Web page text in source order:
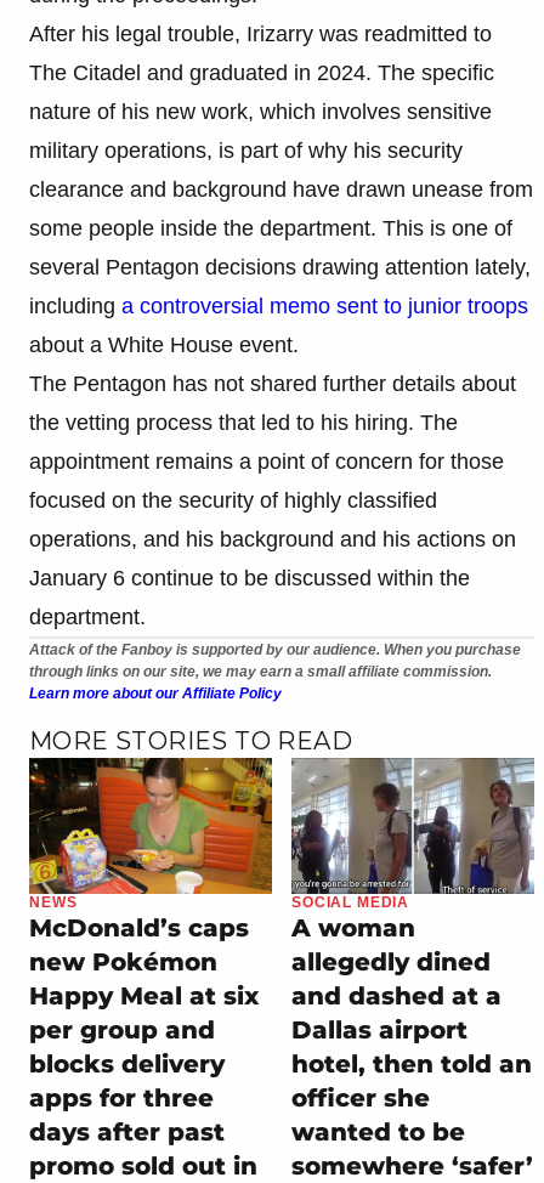
After his legal trouble, Irizarry was readmitted to
The Citadel and graduated in 2024. The specific
nature of his new work, which involves sensitive
military operations, is part of why his security
clearance and background have drawn unease from
some people inside the department. This is one of
several Pentagon decisions drawing attention lately,
including a controversial memo sent to junior troops
about a White House event.
The Pentagon has not shared further details about
the vetting process that led to his hiring. The
appointment remains a point of concern for those
focused on the security of highly classified
operations, and his background and his actions on
January 6 continue to be discussed within the
department.
Attack of the Fanboy is supported by our audience. When you purchase
through links on our site, we may earn a small affiliate commission.
Learn more about our Affiliate Policy
MORE STORIES TO READ
NEWS
McDonald’s caps
new Pokémon
Happy Meal at six
per group and
blocks delivery
apps for three
days after past
promo sold out in
SOCIAL MEDIA
A woman
allegedly dined
and dashed at a
Dallas airport
hotel, then told an
officer she
wanted to be
somewhere ‘safer’